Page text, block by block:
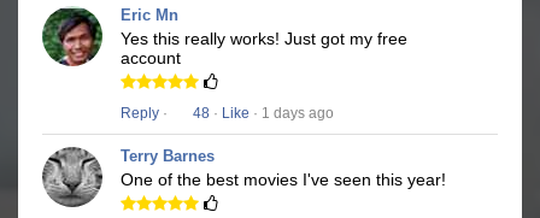
Eric Mn
Yes this really works! Just got my free
account
Reply · 48 · Like · 1 days ago
Terry Barnes
One of the best movies I've seen this year!